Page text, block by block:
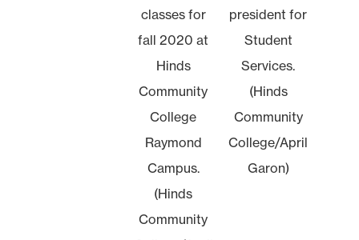
classes for
fall 2020 at
Hinds
Community
College
Raymond
Campus.
(Hinds
Community
president for
Student
Services.
(Hinds
Community
College/April
Garon)